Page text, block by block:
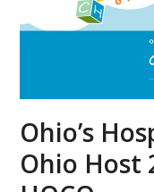
Ohio’s
Ohio Host